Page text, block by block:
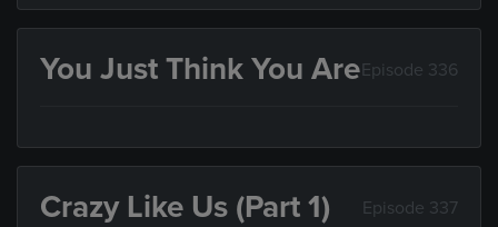
You Just Think You AreEpisode 336
Crazy Like Us (Part 1) Episode 337